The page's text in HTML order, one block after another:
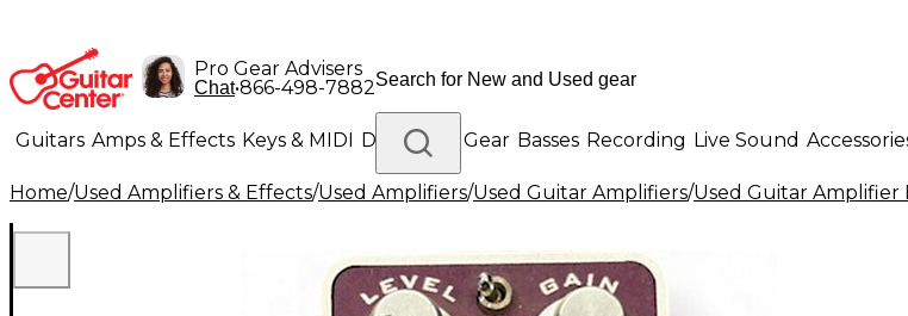
Pro Gear Advisers
Chat•866-498-7882
Guitars Amps & Effects Keys & MIDI Drums DJ Gear Basses Recording Live Sound
Lighting Band & Orchestra Platinum Gear
Home/Used Amplifiers & Effects/Used Amplifiers/Used Guitar Amplifiers/Used Guitar Amplifier